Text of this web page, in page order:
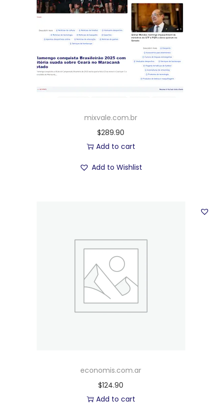
mixvale.com.br
$289.90
Add to cart
Add to Wishlist
economis.com.ar
$124.90
Add to cart